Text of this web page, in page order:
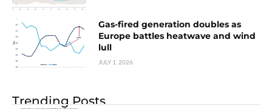
Gas-fired generation doubles as
Europe battles heatwave and wind
lull
JULY 1, 2026
Trending Posts